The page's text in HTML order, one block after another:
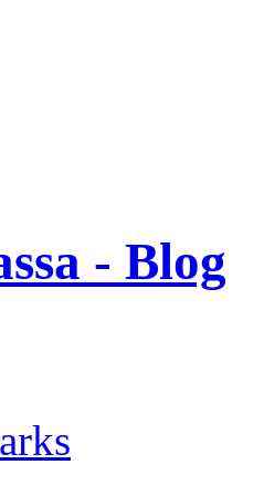
- Blog